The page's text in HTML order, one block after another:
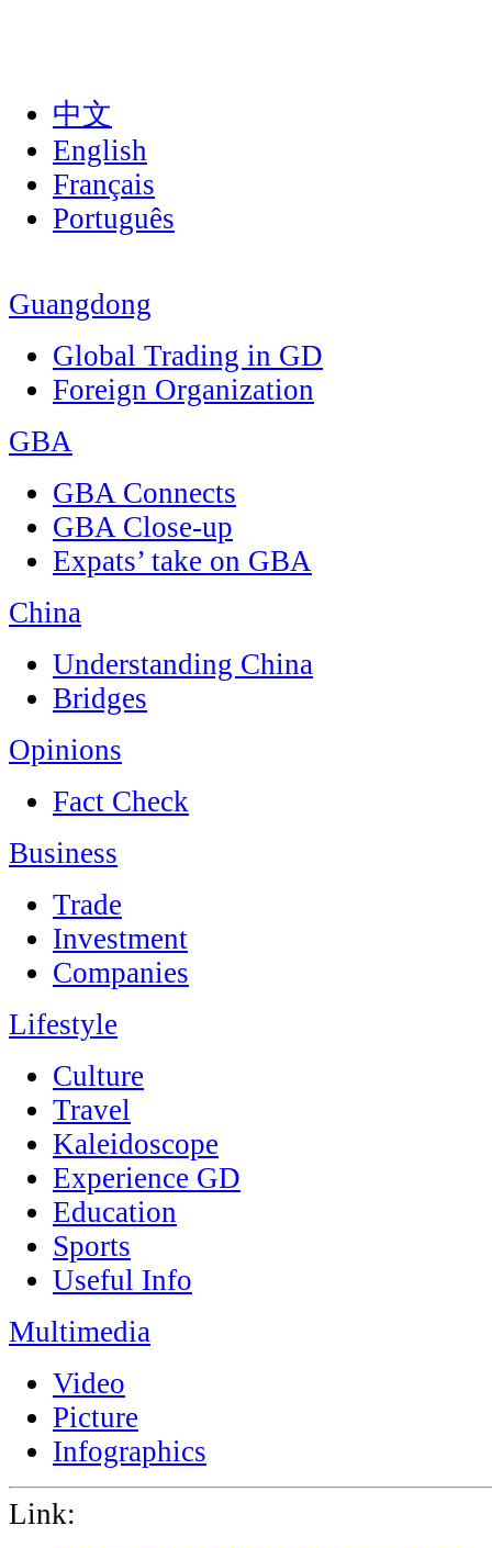
中文
English
Français
Português
Guangdong
Global Trading in GD
Foreign Organization
GBA
GBA Connects
GBA Close-up
Expats’ take on GBA
China
Understanding China
Bridges
Opinions
Fact Check
Business
Trade
Investment
Companies
Lifestyle
Culture
Travel
Kaleidoscope
Experience GD
Education
Sports
Useful Info
Multimedia
Video
Picture
Infographics
Link: